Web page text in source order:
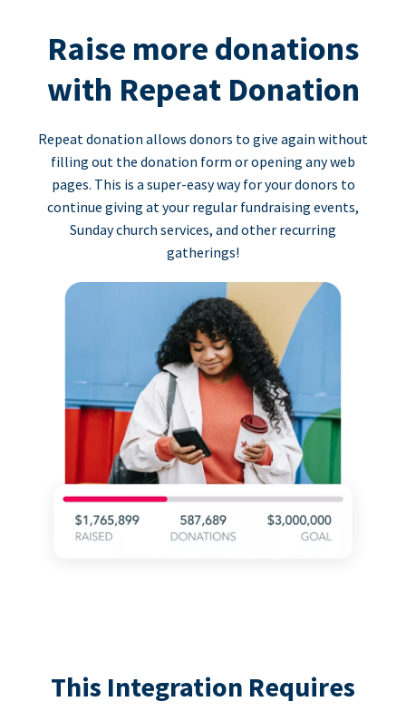
Raise more donations
with Repeat Donation
Repeat donation allows donors to give again without
filling out the donation form or opening any web
pages. This is a super-easy way for your donors to
continue giving at your regular fundraising events,
Sunday church services, and other recurring
gatherings!
This Integration Requires